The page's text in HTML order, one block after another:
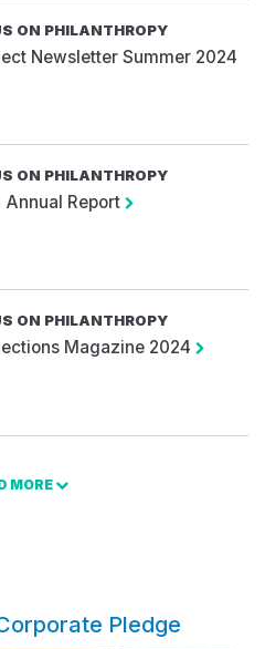
ON PHILANTHROPY
Newsletter Summer 2024
ON PHILANTHROPY
Annual Report
ON PHILANTHROPY
Magazine 2024
MORE
Pledge